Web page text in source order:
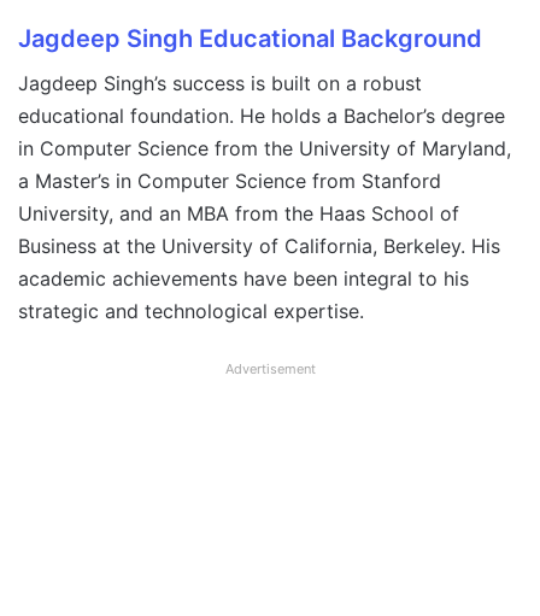
Jagdeep Singh Educational Background
Jagdeep Singh’s success is built on a robust
educational foundation. He holds a Bachelor’s degree
in Computer Science from the University of Maryland,
a Master’s in Computer Science from Stanford
University, and an MBA from the Haas School of
Business at the University of California, Berkeley. His
academic achievements have been integral to his
strategic and technological expertise.
Advertisement